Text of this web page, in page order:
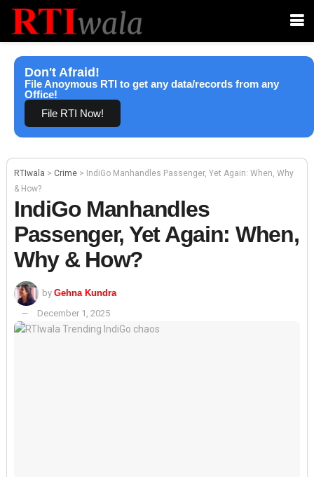
Don't Afraid!
File Anoymous RTI to get any data/records from any
Office!
File RTI Now!
RTIwala > Crime > IndiGo Manhandles Passenger, Yet Again: When, Why
& How?
IndiGo Manhandles
Passenger, Yet Again: When,
Why & How?
by Gehna Kundra
December 1, 2025